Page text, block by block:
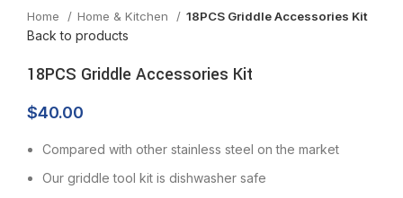
Home Home & Kitchen 18PCS Griddle Accessories Kit
Back to products
18PCS Griddle Accessories Kit
$40.00
Compared with other stainless steel on the market
Our griddle tool kit is dishwasher safe